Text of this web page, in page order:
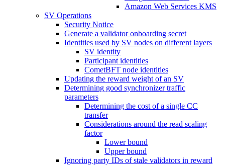
Amazon Web Services KMS
SV Operations
Security Notice
Generate a validator onboarding secret
Identities used by SV nodes on different layers
SV identity
Participant identities
CometBFT node identities
Updating the reward weight of an SV
Determining good synchronizer traffic
parameters
Determining the cost of a single CC
transfer
Considerations around the read scaling
factor
Lower bound
Upper bound
Ignoring party IDs of stale validators in reward